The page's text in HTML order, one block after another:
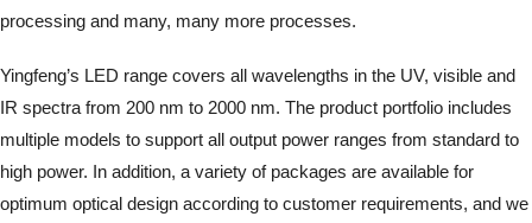
processing and many, many more processes.
Yingfeng’s LED range covers all wavelengths in the UV, visible and
IR spectra from 200 nm to 2000 nm. The product portfolio includes
multiple models to support all output power ranges from standard to
high power. In addition, a variety of packages are available for
optimum optical design according to customer requirements, and we